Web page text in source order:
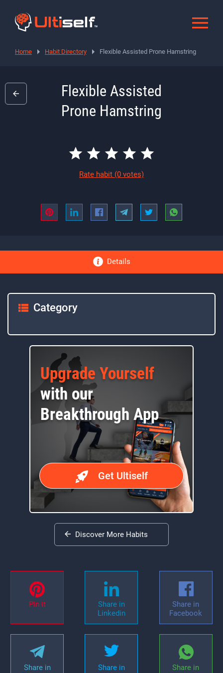
Home Habit Directory Flexible Assisted Prone Hamstring
Flexible Assisted
Prone Hamstring
Rate habit (0 votes)
Details
Category
Upgrade Yourself
with our
Breakthrough App
Get Ultiself
Discover More Habits
Pin it
Share in
Linkedin
Share in
Facebook
Share in
Share in
Share in